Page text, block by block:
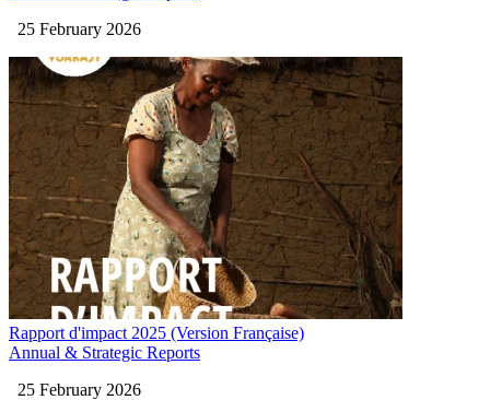
25 February 2026
Rapport d'impact 2025 (Version Française)
Annual & Strategic Reports
25 February 2026